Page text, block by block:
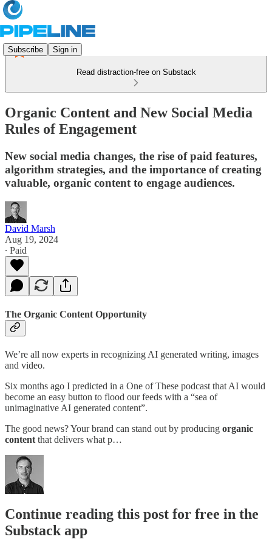
Subscribe Sign in
Read distraction-free on Substack
Organic Content and New Social Media
Rules of Engagement
New social media changes, the rise of paid features,
algorithm strategies, and the importance of creating
valuable, organic content to engage audiences.
David Marsh
Aug 19, 2024
∙ Paid
The Organic Content Opportunity
We’re all now experts in recognizing AI generated writing, images
and video.
Six months ago I predicted in a One of These podcast that AI would
become an easy button to flood our feeds with a “sea of
unimaginative AI generated content”.
The good news? Your brand can stand out by producing organic
content that delivers what p…
Continue reading this post for free in the
Substack app